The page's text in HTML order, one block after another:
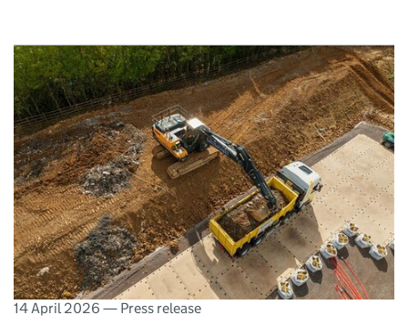
14 April 2026 — Press release